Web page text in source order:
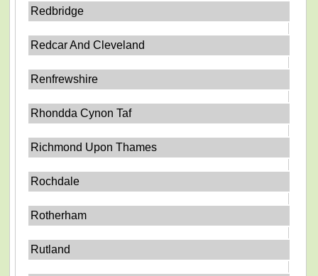
Redbridge
Redcar And Cleveland
Renfrewshire
Rhondda Cynon Taf
Richmond Upon Thames
Rochdale
Rotherham
Rutland